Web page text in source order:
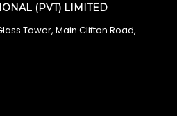
(PVT) LIMITED
Tower, Main Clifton Road,